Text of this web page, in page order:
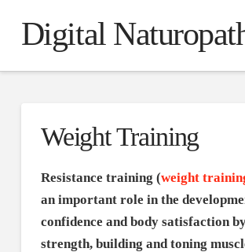
Digital
Weight Training
Resistance training (weight
an important role in the
confidence and body satisfaction
strength, building and toning